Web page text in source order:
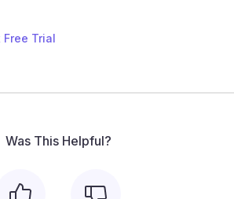
Free Trial
Was This Helpful?